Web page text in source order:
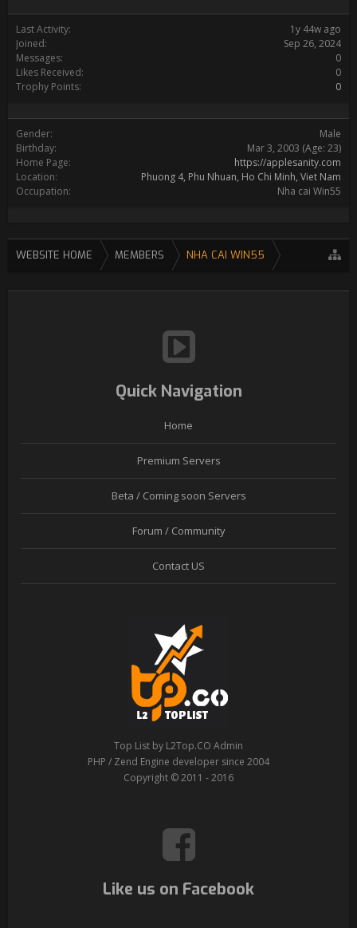
Last Activity:
1y 44w ago
Joined:
Sep 26, 2024
Messages:
0
Likes Received:
0
Trophy Points:
0
Gender:
Male
Birthday:
Mar 3, 2003 (Age: 23)
Home Page:
https://applesanity.com
Location:
Phuong 4, Phu Nhuan, Ho Chi Minh, Viet Nam
Occupation:
Nha cai Win55
WEBSITE HOME MEMBERS NHA CAI WIN55
Quick Navigation
Home
Premium Servers
Beta / Coming soon Servers
Forum / Community
Contact US
Top List by L2Top.CO Admin
PHP / Zend Engine developer since 2004
Copyright © 2011 - 2016
Like us on Facebook